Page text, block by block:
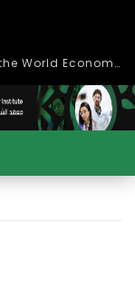
Role of Higher Education in Re-Building the World Economy Post Covid-19